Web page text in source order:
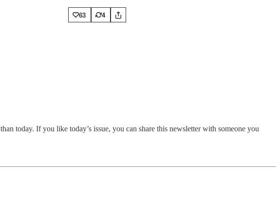
63 4
than today. If you like today’s issue, you can share this newsletter with someone you